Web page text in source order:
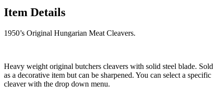
Item Details
1950’s Original Hungarian Meat Cleavers.
Heavy weight original butchers cleavers with solid steel blade. Sold
as a decorative item but can be sharpened. You can select a specific
cleaver with the drop down menu.